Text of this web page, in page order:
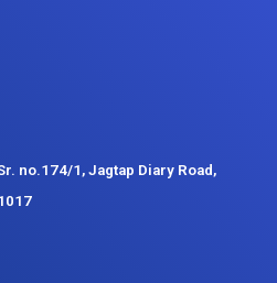
no.174/1, Jagtap Diary Road,